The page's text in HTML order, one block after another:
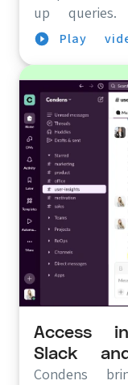
up queries.
Play
Access
Slack
Condens